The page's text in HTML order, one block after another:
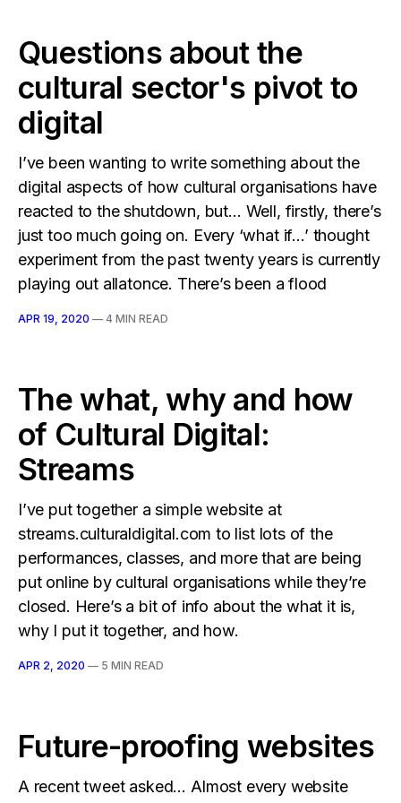
Questions about the
cultural sector's pivot to
digital
I’ve been wanting to write something about the
digital aspects of how cultural organisations have
reacted to the shutdown, but… Well, firstly, there’s
just too much going on. Every ‘what if…’ thought
experiment from the past twenty years is currently
playing out allatonce. There’s been a flood
APR 19, 2020 — 4 MIN READ
The what, why and how
of Cultural Digital:
Streams
I’ve put together a simple website at
streams.culturaldigital.com to list lots of the
performances, classes, and more that are being
put online by cultural organisations while they’re
closed. Here’s a bit of info about the what it is,
why I put it together, and how.
APR 2, 2020 — 5 MIN READ
Future-proofing websites
A recent tweet asked… Almost every website